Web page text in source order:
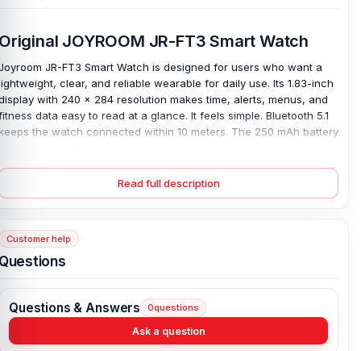
JOYROOM JR-FT3 Smart Watch
JR-FT3 Smart Watch is designed for users who want a
clear, and reliable wearable for daily use. Its 1.83-inch
with 240 × 284 resolution makes time, alerts, menus, and
data easy to read at a glance. It feels simple. Bluetooth 5.1
the watch connected within 10 meters. The 250 mAh battery
so getting ready is not a hassle.
wrist fit. This original Joyroom JR-FT3 smartwatch
easy to wear from work to workouts. Helping you stay ahead
your busy day and reminding you to keep key information close,
Features of JOYROOM JR-FT3 Smart Watch
Inch Large Display:
The Joyroom JR-FT3 Smart Watch
Read full description
Customer help
Questions & Answers 0questions
Ask a question